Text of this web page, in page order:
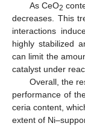
As CeO2
decreases. This
interactions
highly stabilized
can limit the
catalyst under
Overall, the
performance of
ceria content,
extent of